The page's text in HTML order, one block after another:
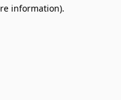
information).